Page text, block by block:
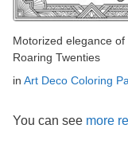
Motorized elegance of
Roaring Twenties
in Art Deco Coloring
You can see more